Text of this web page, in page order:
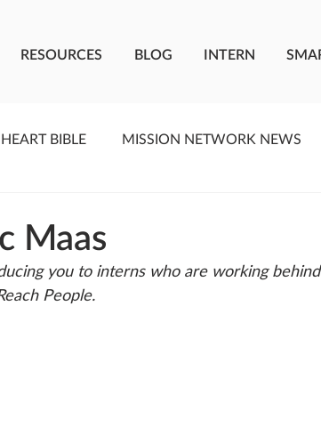
RESOURCES BLOG INTERN
HEART BIBLE MISSION NETWORK NEWS
CRISIS
ONEWAY MISSIONARIES PEOPLE OF
Maas
you to interns who are working behind
People.